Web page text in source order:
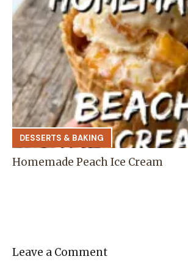
DESSERTS & BAKING
Homemade Peach Ice Cream
Leave a Comment